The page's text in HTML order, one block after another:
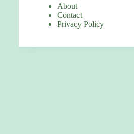
About
Contact
Privacy Policy